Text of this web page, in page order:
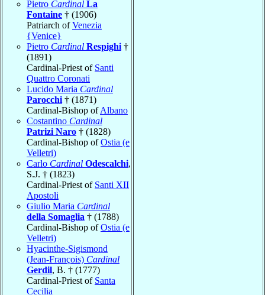
Pietro Cardinal La
Fontaine † (1906)
Patriarch ofVenezia
{Venice}
Pietro Cardinal Respighi †
(1891)
Cardinal-Priest of Santi
Quattro Coronati
Lucido Maria Cardinal
Parocchi † (1871)
Cardinal-Bishop ofAlbano
Costantino Cardinal
Patrizi Naro † (1828)
Cardinal-Bishop ofOstia (e
Velletri)
Carlo Cardinal Odescalchi,
S.J. † (1823)
Cardinal-Priest of Santi XII
Apostoli
Giulio Maria Cardinal
della Somaglia † (1788)
Cardinal-Bishop ofOstia (e
Velletri)
Hyacinthe-Sigismond
(Jean-François) Cardinal
Gerdil, B. † (1777)
Cardinal-Priest of Santa
Cecilia